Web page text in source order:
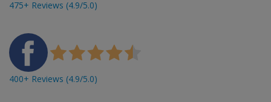
475+ Reviews (4.9/5.0)
400+ Reviews (4.9/5.0)